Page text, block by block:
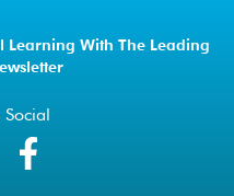
Learning With The Leading